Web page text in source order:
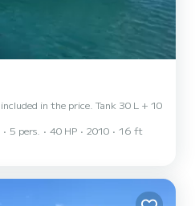
5 pers. 40 HP 2010 16 ft